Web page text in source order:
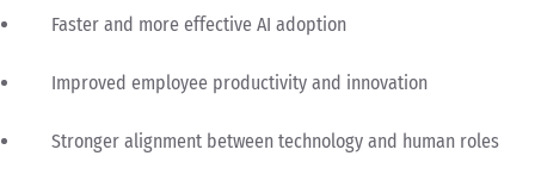
Faster and more effective AI adoption
Improved employee productivity and innovation
Stronger alignment between technology and human roles